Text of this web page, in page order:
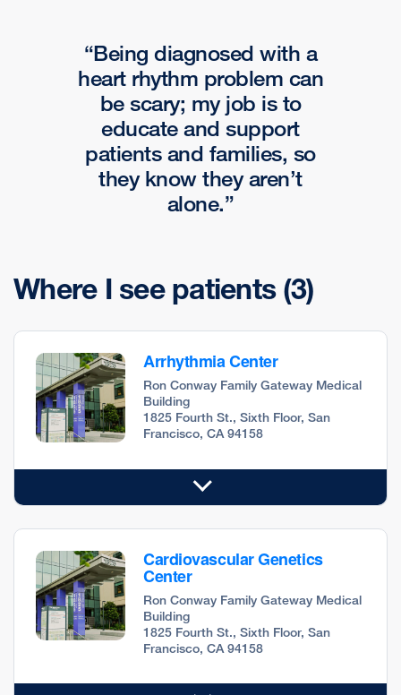
Being diagnosed with a
heart rhythm problem can
be scary; my job is to
educate and support
patients and families, so
they know they aren’t
alone.
Where I see patients (3)
Arrhythmia Center
Ron Conway Family Gateway Medical
Building
1825 Fourth St., Sixth Floor, San
Francisco, CA 94158
Cardiovascular Genetics
Center
Ron Conway Family Gateway Medical
Building
1825 Fourth St., Sixth Floor, San
Francisco, CA 94158